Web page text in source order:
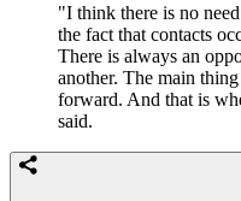
"I think there is no
the fact that contacts
There is always an
another. The main
forward. And that is
said.